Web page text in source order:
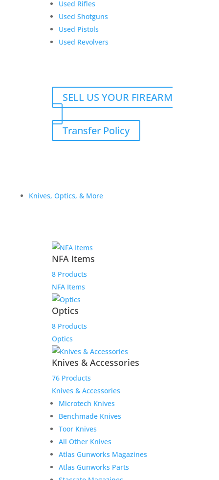
Used Rifles
Used Shotguns
Used Pistols
Used Revolvers
SELL US YOUR FIREARM
Transfer Policy
Knives, Optics, & More
NFA Items
8 Products
NFA Items
Optics
8 Products
Optics
Knives & Accessories
76 Products
Knives & Accessories
Microtech Knives
Benchmade Knives
Toor Knives
All Other Knives
Atlas Gunworks Magazines
Atlas Gunworks Parts
Add to Wishlist
Scott S. layaway payment
175.00
Add to Wishlist
Sale!